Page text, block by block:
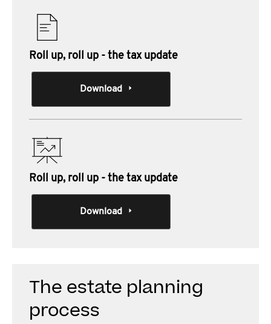
Roll up, roll up - the tax update
Download
Roll up, roll up - the tax update
Download
The estate planning
process